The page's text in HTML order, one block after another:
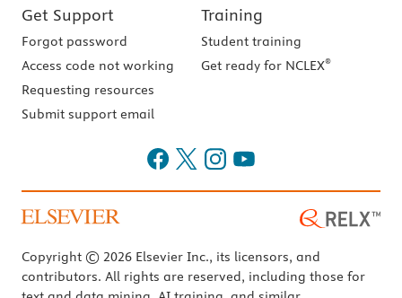
Get Support
Forgot password
Access code not working
Requesting resources
Submit support email
Training
Student training
Get ready for NCLEX®
Copyright © 2026 Elsevier Inc., its licensors, and
contributors. All rights are reserved, including those for